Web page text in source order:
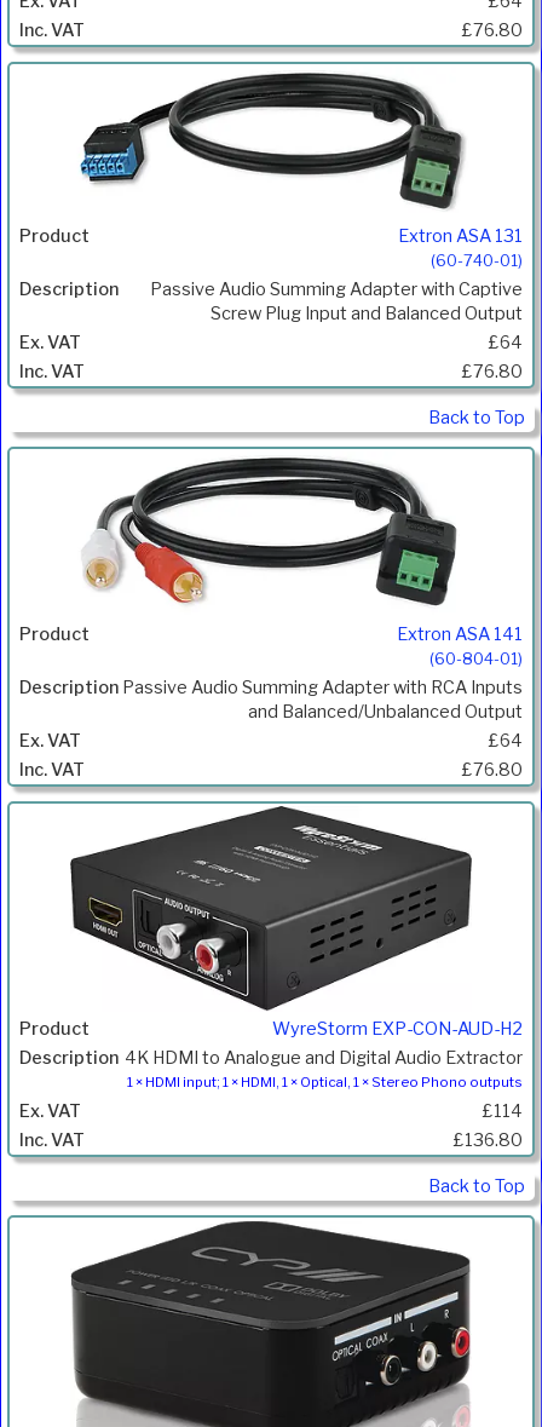
£76.80
Extron ASA 131
(60-740-01)
Passive Audio Summing Adapter with Captive
Screw Plug Input and Balanced Output
£64
£76.80
Back to Top
Extron ASA 141
(60-804-01)
Passive Audio Summing Adapter with RCA Inputs
and Balanced/Unbalanced Output
£64
£76.80
WyreStorm EXP-CON-AUD-H2
4K HDMI to Analogue and Digital Audio Extractor
1 × HDMI input; 1 × HDMI, 1 × Optical, 1 × Stereo Phono outputs
£114
£136.80
Back to Top